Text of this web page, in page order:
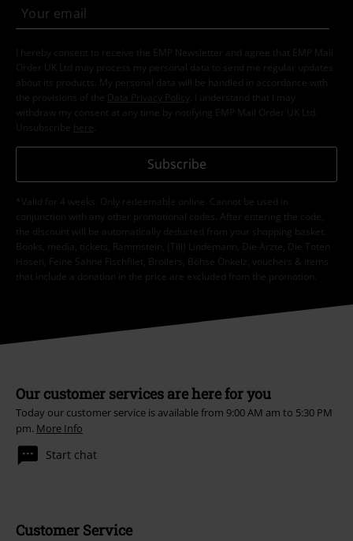
I hereby consent to receive the EMP Newsletter and agree that EMP Mail
Order UK Ltd may process my personal data to send me regular updates
about its products. My personal data will be handled in accordance with
the provisions of the
Data Privacy Policy
. I understand that I may
withdraw my consent at any time by notifying EMP Mail Order UK Ltd.
Unsubscribe here
Subscribe
*Valid for 4 weeks. Only redeemable online. Cannot be used in
conjunction with any other promotional codes. After entering the code,
the discount will be automatically deducted from your shopping basket.
Books, media, tickets, Rammstein, (Till) Lindemann, Die Ärzte, Die Toten
Hosen, Feine Sahne Fischfilet, Broilers, Böhse Onkelz, vouchers & items
that include a donation in the price are excluded from the promotion.
Our customer services are here for you
Today our customer service is available from 9:00 AM am to 5:30 PM
pm. More Info
Start chat
Customer Service